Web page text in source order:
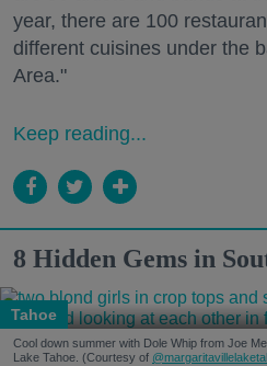
year, there are 100
different cuisines under the
Area."
Keep reading...
8 Hidden Gems in
Tahoe
Cool down summer with Dole Whip from Joe
Lake Tahoe. (Courtesy of